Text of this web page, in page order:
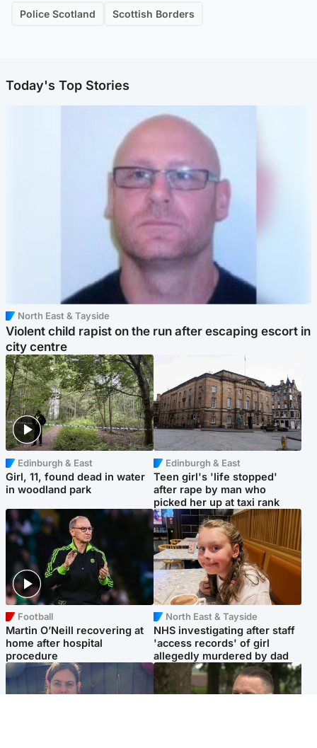
Police Scotland Scottish Borders
Today's Top Stories
North East & Tayside
Violent child rapist on the run after escaping escort in
city centre
Edinburgh & East
Girl, 11, found dead in water
in woodland park
Edinburgh & East
Teen girl's 'life stopped'
after rape by man who
picked her up at taxi rank
Football
Martin O’Neill recovering at
home after hospital
procedure
North East & Tayside
NHS investigating after staff
'access records' of girl
allegedly murdered by dad